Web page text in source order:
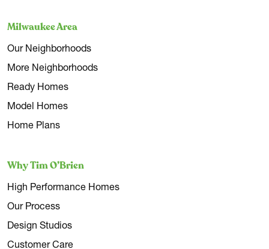
Milwaukee Area
Our Neighborhoods
More Neighborhoods
Ready Homes
Model Homes
Home Plans
Why Tim O’Brien
High Performance Homes
Our Process
Design Studios
Customer Care